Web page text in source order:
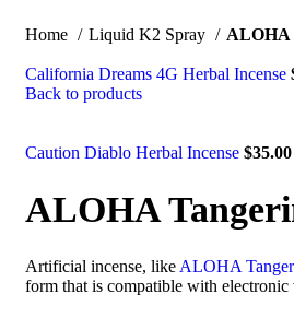
Home Liquid K2 Spray ALOHA
California Dreams 4G Herbal Incense
Back to products
Caution Diablo Herbal Incense $35.00
ALOHA
Artificial incense, like ALOHA
form that is compatible with